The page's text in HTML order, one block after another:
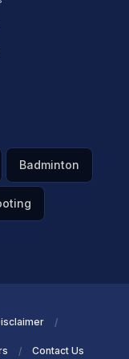
helped the
Badminton
Contact Us